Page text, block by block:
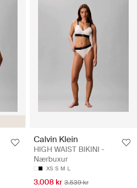
Calvin Klein
HIGH WAIST BIKINI -
Nærbuxur
XS S M L
3.008 kr 3.539 kr